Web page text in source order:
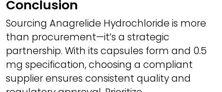
Conclusion
Sourcing Anagrelide Hydrochloride is more
than procurement—it’s a strategic
partnership. With its capsules form and 0.5
mg specification, choosing a compliant
supplier ensures consistent quality and